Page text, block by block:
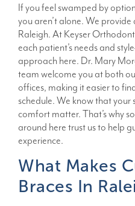
If you feel swamped by
you aren’t alone. We
Raleigh. At Keyser
each patient’s needs and
approach here. Dr. Mary
team welcome you at both
offices, making it easier to
schedule. We know that your
comfort matter. That’s why
around here trust us to help
experience.
What Makes
Braces In